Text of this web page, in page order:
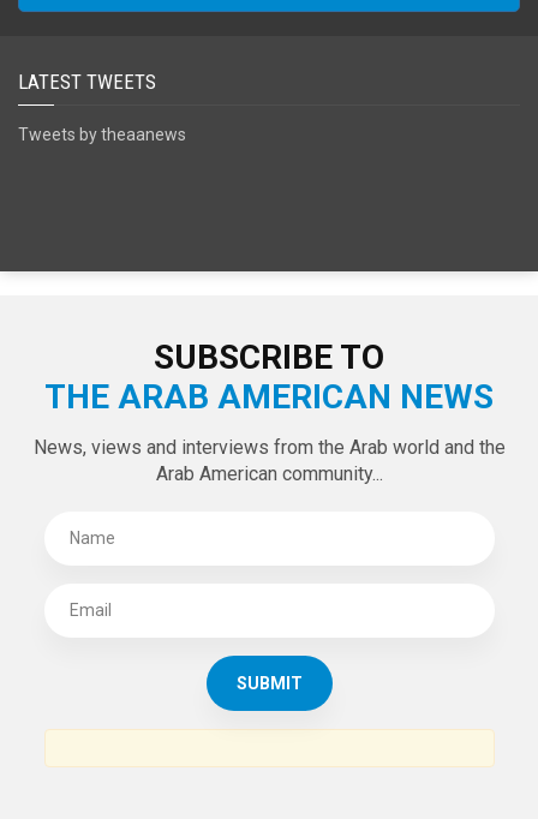
LATEST TWEETS
Tweets by theaanews
SUBSCRIBE TO
THE ARAB AMERICAN NEWS
News, views and interviews from the Arab world and the
Arab American community...